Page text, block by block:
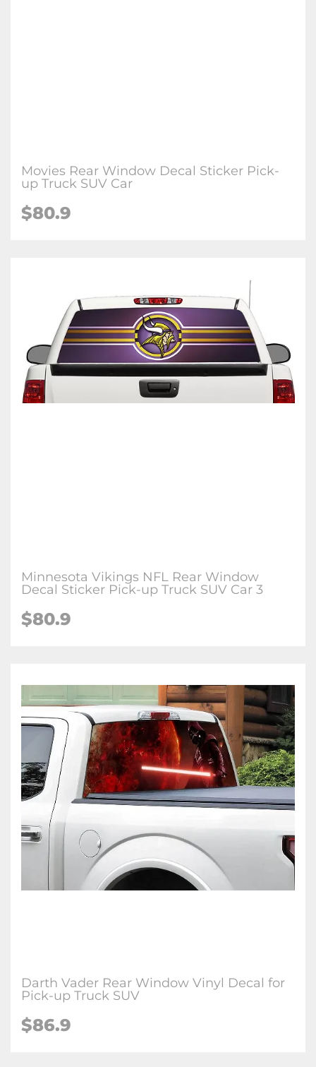
Movies Rear Window Decal Sticker Pick-
up Truck SUV Car
$80.9
Minnesota Vikings NFL Rear Window
Decal Sticker Pick-up Truck SUV Car 3
$80.9
Darth Vader Rear Window Vinyl Decal for
Pick-up Truck SUV
$86.9